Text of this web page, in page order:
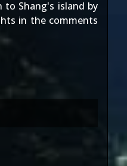
to Shang's island by
in the comments